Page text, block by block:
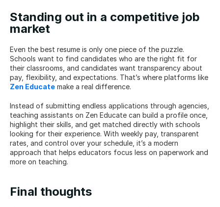
Standing out in a competitive job
market
Even the best resume is only one piece of the puzzle.
Schools want to find candidates who are the right fit for
their classrooms, and candidates want transparency about
Zen Educate make a real difference.
Instead of submitting endless applications through agencies,
teaching assistants on Zen Educate can build a profile once,
highlight their skills, and get matched directly with schools
looking for their experience. With weekly pay, transparent
rates, and control over your schedule, it’s a modern
approach that helps educators focus less on paperwork and
more on teaching.
Final thoughts